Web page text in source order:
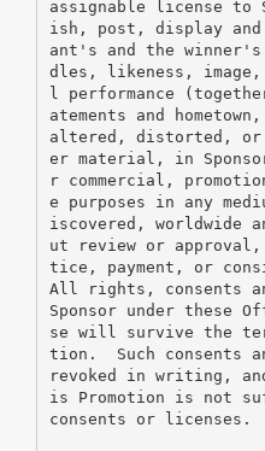
assignable license to
ish, post, display
ant's and the winner's
dles, likeness,
l performance
atements and
altered, distorted, or
er material, in
r commercial,
e purposes in any
iscovered, worldwide
ut review or
tice, payment, or
All rights, consents
Sponsor under these
se will survive the
tion.  Such consents
revoked in writing,
is Promotion is not
consents or licenses.